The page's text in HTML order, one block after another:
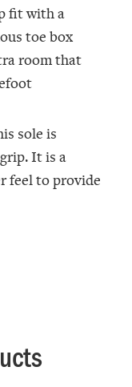
fit with a
toe box
room that
sole is
It is a
feel to provide